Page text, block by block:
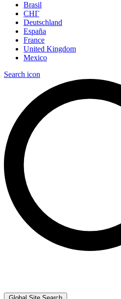
Brasil
СНГ
Deutschland
España
France
United Kingdom
Mexico
Search icon